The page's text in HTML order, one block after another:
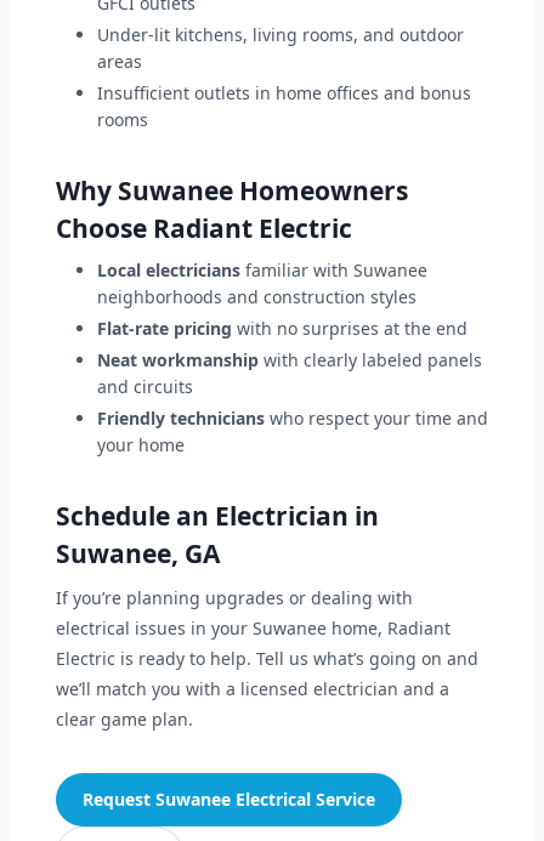
Under-lit kitchens, living rooms, and outdoor
areas
Insufficient outlets in home offices and bonus
rooms
Why Suwanee Homeowners
Choose Radiant Electric
Local electricians familiar with Suwanee
neighborhoods and construction styles
Flat-rate pricing with no surprises at the end
Neat workmanship with clearly labeled panels
and circuits
Friendly technicians who respect your time and
your home
Schedule an Electrician in
Suwanee, GA
If you’re planning upgrades or dealing with
electrical issues in your Suwanee home, Radiant
Electric is ready to help. Tell us what’s going on and
we’ll match you with a licensed electrician and a
clear game plan.
Request Suwanee Electrical Service